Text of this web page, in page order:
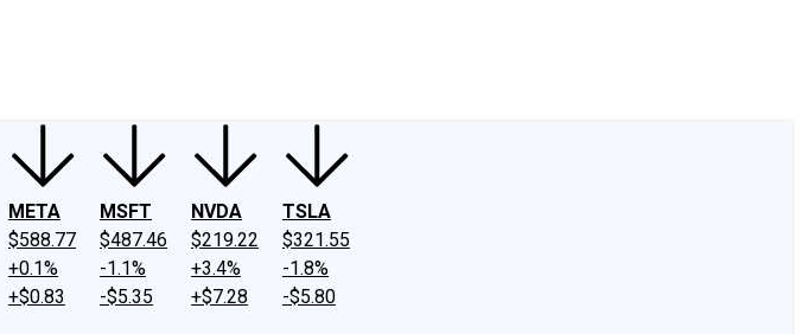
META
$588.77
+0.1%
+$0.83
MSFT
$487.46
-1.1%
-$5.35
NVDA
$219.22
+3.4%
+$7.28
TSLA
$321.55
-1.8%
-$5.80